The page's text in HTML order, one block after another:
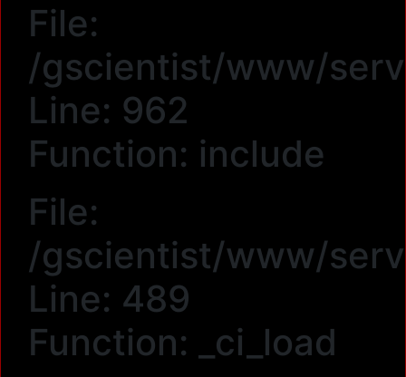
File:
/gscientist/www/
Line: 962
Function: include
File:
/gscientist/www/
Line: 489
Function: _ci_load